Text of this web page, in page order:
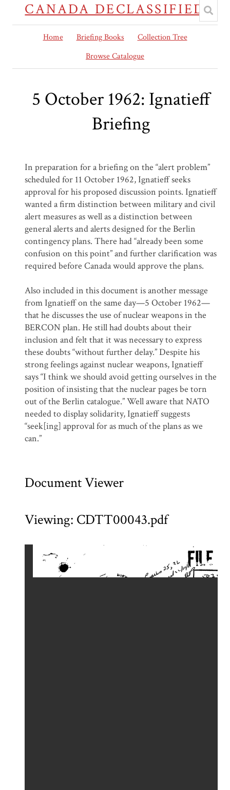
CANADA DECLASSIFIED
Home Briefing Books
Collection Tree
Browse Catalogue
5 October 1962: Ignatieff
Briefing
In preparation for a briefing on the “alert problem”
scheduled for 11 October 1962, Ignatieff seeks
approval for his proposed discussion points. Ignatieff
wanted a firm distinction between military and civil
alert measures as well as a distinction between
general alerts and alerts designed for the Berlin
contingency plans. There had “already been some
confusion on this point” and further clarification was
required before Canada would approve the plans.
Also included in this document is another message
from Ignatieff on the same day—5 October 1962—
that he discusses the use of nuclear weapons in the
BERCON plan. He still had doubts about their
inclusion and felt that it was necessary to express
these doubts “without further delay.” Despite his
strong feelings against nuclear weapons, Ignatieff
says “I think we should avoid getting ourselves in the
position of insisting that the nuclear pages be torn
out of the Berlin catalogue.” Well aware that NATO
needed to display solidarity, Ignatieff suggests
“seek[ing] approval for as much of the plans as we
can.”
Document Viewer
Viewing: CDTT00043.pdf